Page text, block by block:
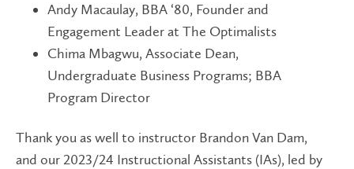
Andy Macaulay, BBA ‘80, Founder and
Engagement Leader at The Optimalists
Chima Mbagwu, Associate Dean,
Undergraduate Business Programs; BBA
Program Director
Thank you as well to instructor Brandon Van Dam,
and our 2023/24 Instructional Assistants (IAs), led by